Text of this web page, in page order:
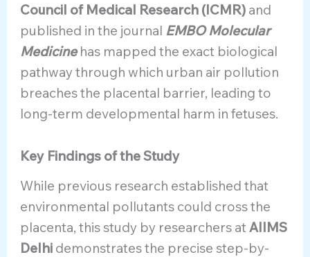
Council of Medical Research (ICMR) and
published in the journal EMBO Molecular
Medicinehas mapped the exact biological
pathway through which urban air pollution
breaches the placental barrier, leading to
long-term developmental harm in fetuses.
Key Findings of the Study
While previous research established that
environmental pollutants could cross the
placenta, this study by researchers atAIIMS
Delhi demonstrates the precise step-by-